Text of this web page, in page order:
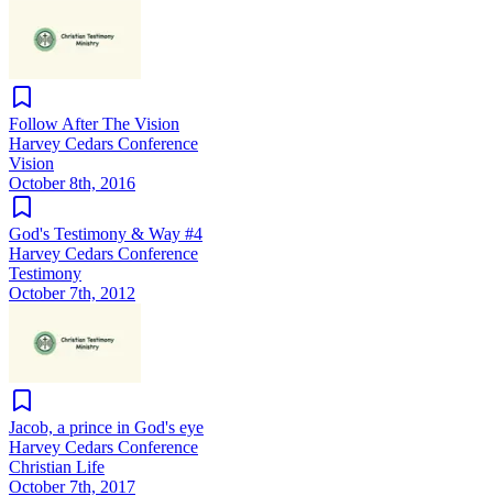
Follow After The Vision
Harvey Cedars Conference
Vision
October 8th, 2016
God's Testimony & Way #4
Harvey Cedars Conference
Testimony
October 7th, 2012
Jacob, a prince in God's eye
Harvey Cedars Conference
Christian Life
October 7th, 2017